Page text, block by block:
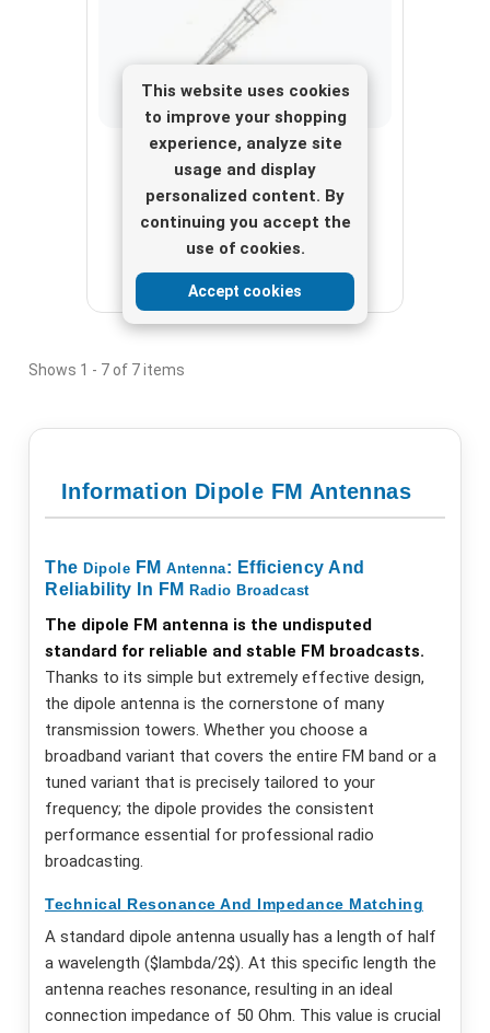
This website uses cookies
to improve your shopping
experience, analyze site
usage and display
personalized content. By
continuing you accept the
use of cookies.
Accept cookies
FM broadcast antenna HIGH GAIN
COLINEAR stainless steel ¾ Wave
View here
Shows 1 - 7 of 7 items
Information Dipole FM Antennas
The Dipole FM Antenna: Efficiency And
Reliability In FM Radio Broadcast
The dipole FM antenna is the undisputed
standard for reliable and stable FM broadcasts.
Thanks to its simple but extremely effective design,
the dipole antenna is the cornerstone of many
transmission towers. Whether you choose a
broadband variant that covers the entire FM band or a
tuned variant that is precisely tailored to your
frequency; the dipole provides the consistent
performance essential for professional radio
broadcasting.
Technical Resonance And Impedance Matching
A standard dipole antenna usually has a length of half
a wavelength ($lambda/2$). At this specific length the
antenna reaches resonance, resulting in an ideal
connection impedance of 50 Ohm. This value is crucial